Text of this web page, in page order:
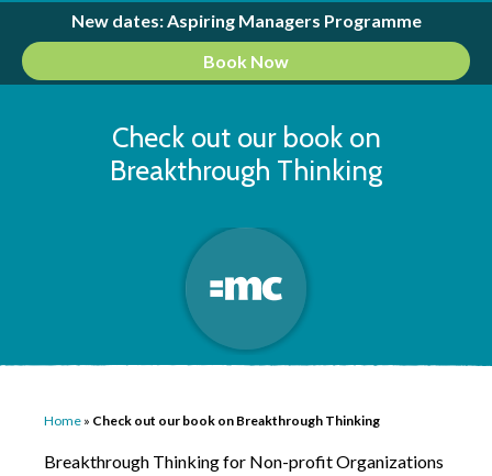
New dates: Aspiring Managers Programme
Book Now
Check out our book on
Breakthrough Thinking
Home » Check out our book on Breakthrough Thinking
Breakthrough Thinking for Non-profit Organizations